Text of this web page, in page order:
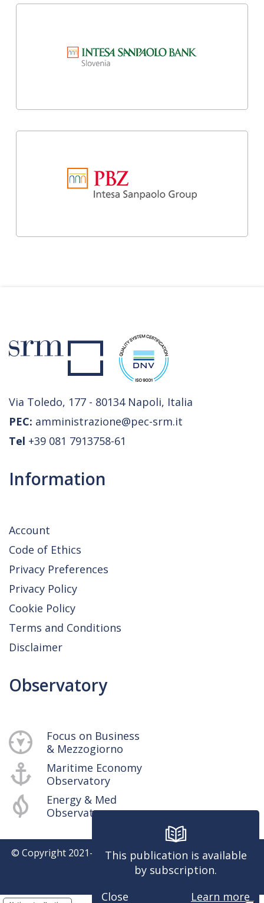
This publication is available
by subscription.
Close
Learn more
Via Toledo, 177 - 80134 Napoli, Italia
PEC: amministrazione@pec-srm.it
Tel +39 081 7913758-61
Information
Account
Code of Ethics
Privacy Preferences
Privacy Policy
Cookie Policy
Terms and Conditions
Disclaimer
Observatory
Focus on Business
& Mezzogiorno
Maritime Economy
Observatory
Energy & Med
Observatory
© Copyright 2021- 2026SRM - Centro Studi e Ricerche -
P.iva 04514401217
Powered by